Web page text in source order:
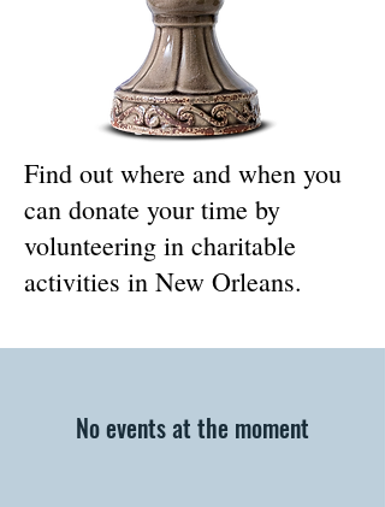
Find out where and when you
can donate your time by
volunteering in charitable
activities in New Orleans.
No events at the moment